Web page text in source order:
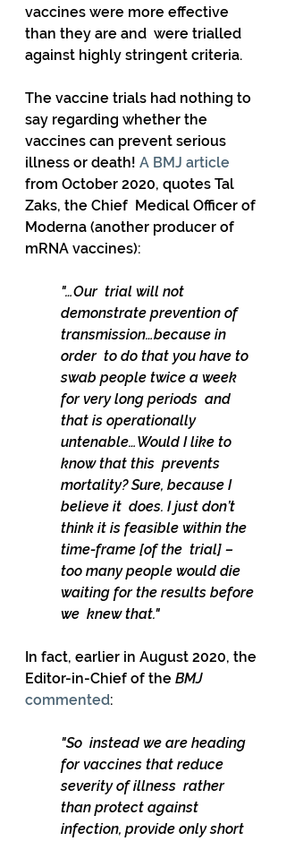
vaccines were more effective
than they are and  were trialled
against highly stringent criteria.
The vaccine trials had nothing to
say regarding whether the
vaccines can prevent serious
illness or death! A BMJ article
from October 2020, quotes Tal
Zaks, the Chief  Medical Officer of
Moderna (another producer of
mRNA vaccines):
"…Our  trial will not
demonstrate prevention of
transmission…because in
order  to do that you have to
swab people twice a week
for very long periods  and
that is operationally
untenable…Would I like to
know that this  prevents
mortality? Sure, because I
believe it  does. I just don’t
think it is feasible within the
time-frame [of the  trial] –
too many people would die
waiting for the results before
we  knew that."
In fact, earlier in August 2020, the
Editor-in-Chief of the BMJ
commented:
"So  instead we are heading
for vaccines that reduce
severity of illness  rather
than protect against
infection, provide only short